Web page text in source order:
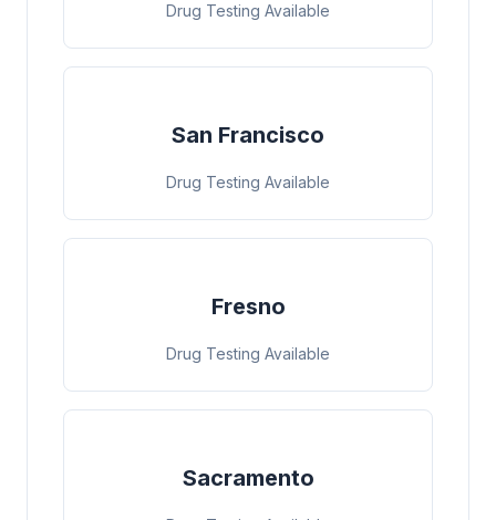
Drug Testing Available
San Francisco
Drug Testing Available
Fresno
Drug Testing Available
Sacramento